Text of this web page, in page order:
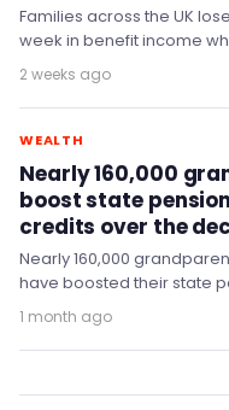
Families across the UK
week in benefit income
old children start
2 weeks ago
WEALTH
Nearly 160,000
boost state
credits over the
Nearly 160,000
have boosted their state
decade by claiming
in return…
1 month ago